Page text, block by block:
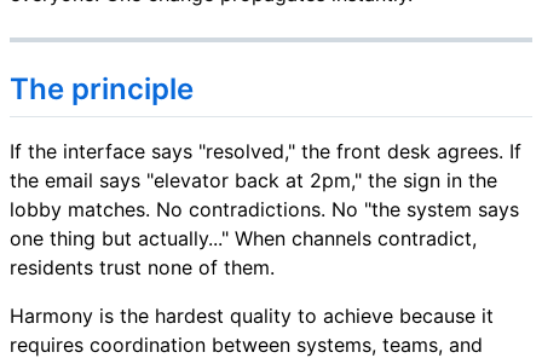
The principle
If the interface says "resolved," the front desk agrees. If
the email says "elevator back at 2pm," the sign in the
lobby matches. No contradictions. No "the system says
one thing but actually..." When channels contradict,
residents trust none of them.
Harmony is the hardest quality to achieve because it
requires coordination between systems, teams, and